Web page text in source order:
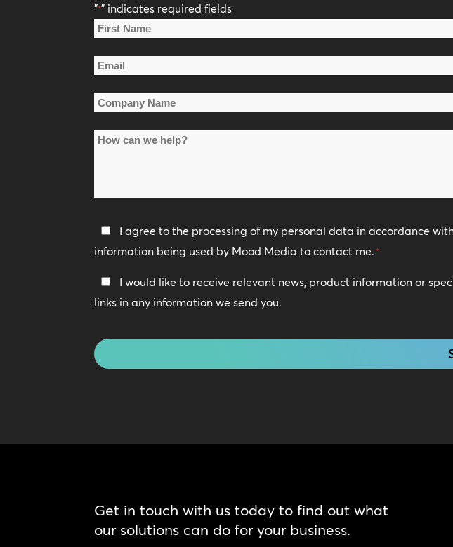
"*" indicates required fields
Name
First
Name
Email
Company
How
help?
Privacy
Policy
I agree to the processing of my personal data in accordance
information being used by Mood Media to contact me. *
Keep
In
I would like to receive relevant news, product information or
links in any information we send you.
Get in touch with us today to find out what
our solutions can do for your business.